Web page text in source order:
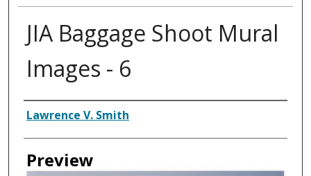
JIA Baggage Shoot Mural
Images - 6
Creator
Lawrence V. Smith
Preview